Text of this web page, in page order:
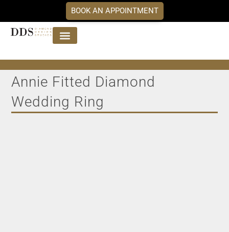
BOOK AN APPOINTMENT
Annie Fitted Diamond
Wedding Ring